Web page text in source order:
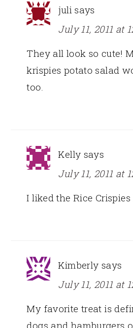
juli says
July 11, 2011 at
They all look so cute!
krispies potato salad
too.
Kelly says
July 11, 2011 at
I liked the Rice Crispies
Kimberly says
July 11, 2011 at
My favorite treat is
dogs and hamburgers